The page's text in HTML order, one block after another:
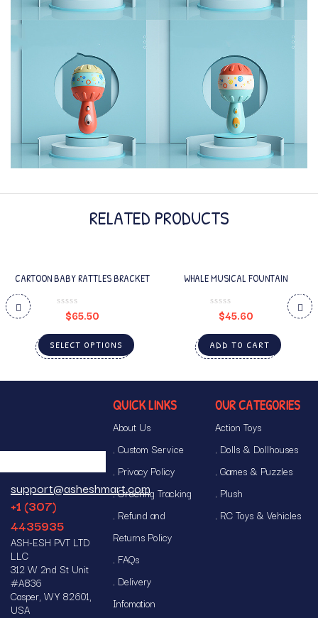
RELATED PRODUCTS
CARTOON BABY RATTLES BRACKET
$65.50
SELECT OPTIONS
WHALE MUSICAL FOUNTAIN
$45.60
ADD TO CART
support@asheshmart.com
+1 (307)
4435935
ASH-ESH PVT LTD
LLC
312 W 2nd St Unit
#A836
Casper, WY 82601,
USA
QUICK LINKS
About Us
Custom Service
Privacy Policy
Ordering Tracking
Refund and
Returns Policy
FAQs
Delivery
Infomation
OUR CATEGORIES
Action Toys
Dolls & Dollhouses
Games & Puzzles
Plush
RC Toys & Vehicles